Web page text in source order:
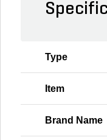
Type
Item
Brand Name